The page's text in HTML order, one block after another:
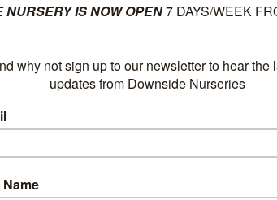
Kinshiden
There has been an error.
form below.